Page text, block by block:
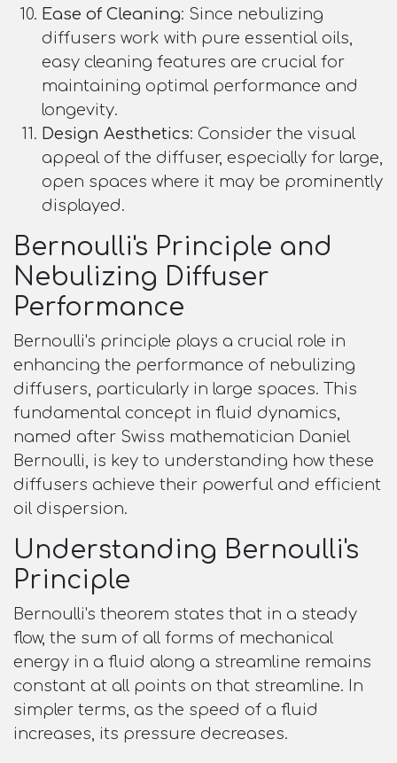
Ease of Cleaning: Since nebulizing
diffusers work with pure essential oils,
easy cleaning features are crucial for
maintaining optimal performance and
longevity.
Design Aesthetics: Consider the visual
appeal of the diffuser, especially for large,
open spaces where it may be prominently
displayed.
Bernoulli's Principle and
Nebulizing Diffuser
Performance
Bernoulli's principle plays a crucial role in
enhancing the performance of nebulizing
diffusers, particularly in large spaces. This
fundamental concept in fluid dynamics,
named after Swiss mathematician Daniel
Bernoulli, is key to understanding how these
diffusers achieve their powerful and efficient
oil dispersion.
Understanding Bernoulli's
Principle
Bernoulli's theorem states that in a steady
flow, the sum of all forms of mechanical
energy in a fluid along a streamline remains
constant at all points on that streamline. In
simpler terms, as the speed of a fluid
increases, its pressure decreases.